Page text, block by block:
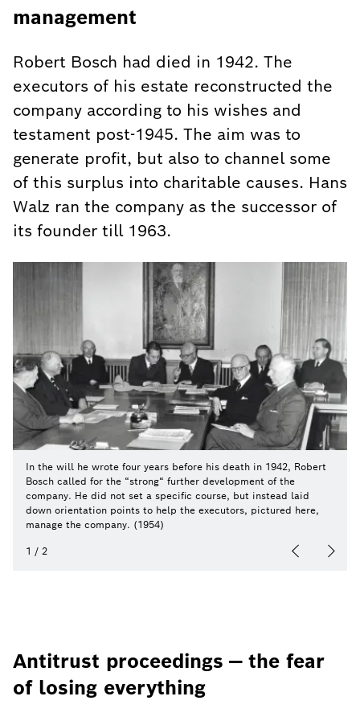
management
Robert Bosch had died in 1942. The
executors of his estate reconstructed the
company according to his wishes and
testament post-1945. The aim was to
generate profit, but also to channel some
of this surplus into charitable causes. Hans
Walz ran the company as the successor of
its founder till 1963.
In the will he wrote four years before his death in 1942, Robert
Bosch called for the “strong“ further development of the
company. He did not set a specific course, but instead laid
down orientation points to help the executors, pictured here,
manage the company. (1954)
1 / 2
Antitrust proceedings — the fear
of losing everything